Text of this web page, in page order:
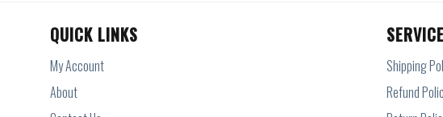
QUICK LINKS
My Account
About
SERVICE
Shipping
Refund